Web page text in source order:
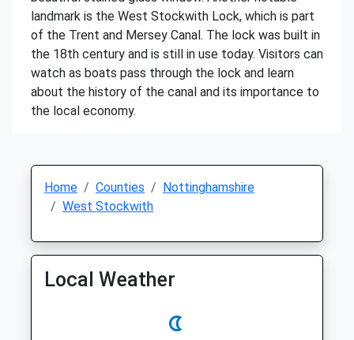
landmark is the West Stockwith Lock, which is part
of the Trent and Mersey Canal. The lock was built in
the 18th century and is still in use today. Visitors can
watch as boats pass through the lock and learn
about the history of the canal and its importance to
the local economy.
Home Counties
Nottinghamshire
West Stockwith
Local Weather